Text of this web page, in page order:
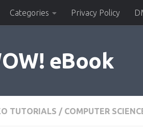
Categories Privacy Policy
eBook
TUTORIALS / COMPUTER